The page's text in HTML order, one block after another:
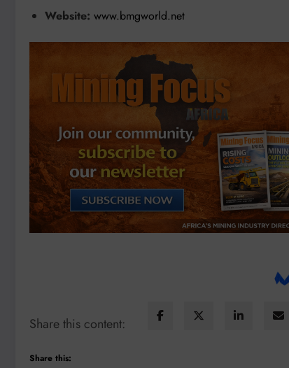
Website: www.bmgworld.net
Share this content:
Share this: